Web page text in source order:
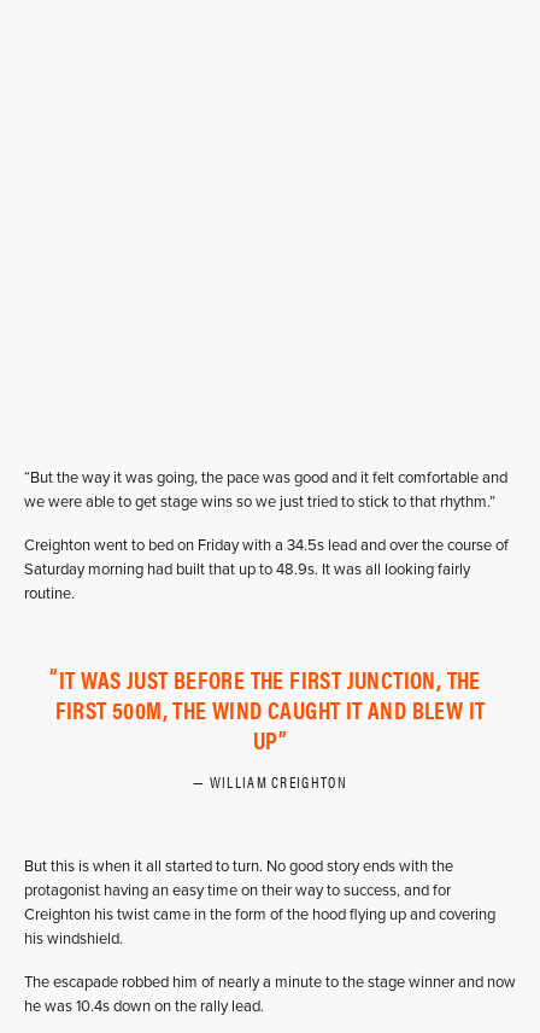
“But the way it was going, the pace was good and it felt comfortable and
we were able to get stage wins so we just tried to stick to that rhythm.”
Creighton went to bed on Friday with a 34.5s lead and over the course of
Saturday morning had built that up to 48.9s. It was all looking fairly
routine.
IT WAS JUST BEFORE THE FIRST JUNCTION, THE
FIRST 500M, THE WIND CAUGHT IT AND BLEW IT
UP
WILLIAM CREIGHTON
But this is when it all started to turn. No good story ends with the
protagonist having an easy time on their way to success, and for
Creighton his twist came in the form of the hood flying up and covering
his windshield.
The escapade robbed him of nearly a minute to the stage winner and now
he was 10.4s down on the rally lead.